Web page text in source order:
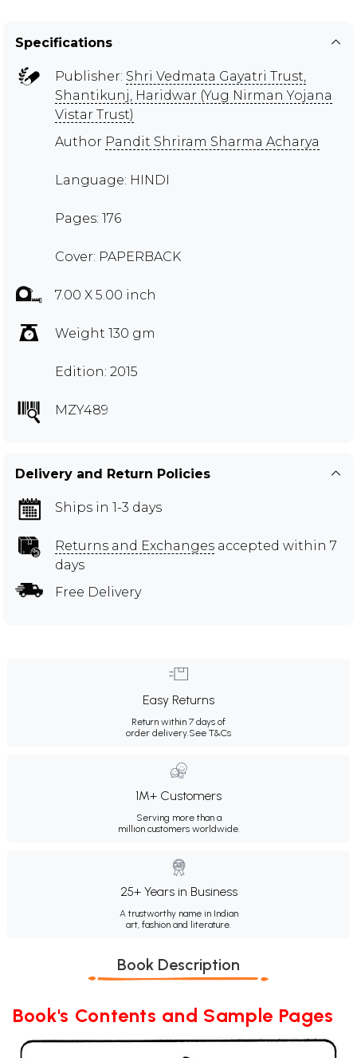
Specifications
Publisher: Shri Vedmata Gayatri Trust,
Shantikunj, Haridwar (Yug Nirman Yojana
Vistar Trust)
Author Pandit Shriram Sharma Acharya
Language: HINDI
Pages: 176
Cover: PAPERBACK
7.00 X 5.00 inch
Weight 130 gm
Edition: 2015
MZY489
Delivery and Return Policies
Ships in 1-3 days
Returns and Exchanges accepted within 7
days
Free Delivery
Easy Returns
Return within 7 days of
order delivery.See T&Cs
1M+ Customers
Serving more than a
million customers worldwide.
25+ Years in Business
A trustworthy name in Indian
art, fashion and literature.
Book Description
Book's Contents and Sample Pages